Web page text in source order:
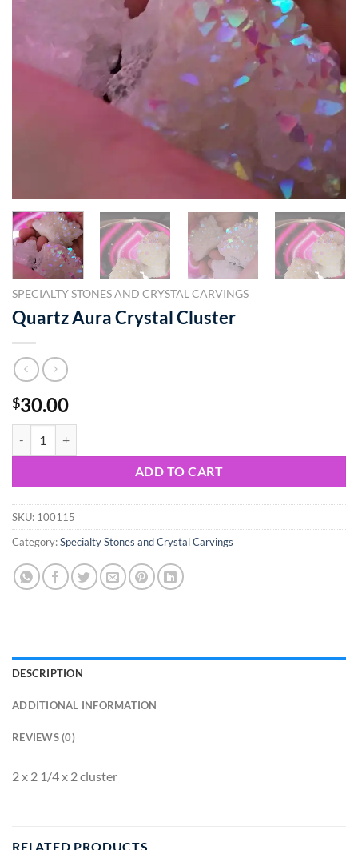
SPECIALTY STONES AND CRYSTAL CARVINGS
Quartz Aura Crystal Cluster
$30.00
ADD TO CART
SKU: 100115
Category:Specialty Stones and Crystal Carvings
DESCRIPTION
ADDITIONAL INFORMATION
REVIEWS (0)
2 x 2 1/4 x 2 cluster
RELATED PRODUCTS